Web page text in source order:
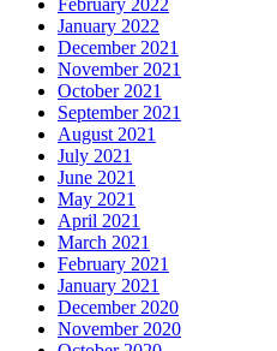
February 2022
January 2022
December 2021
November 2021
October 2021
September 2021
August 2021
July 2021
June 2021
May 2021
April 2021
March 2021
February 2021
January 2021
December 2020
November 2020